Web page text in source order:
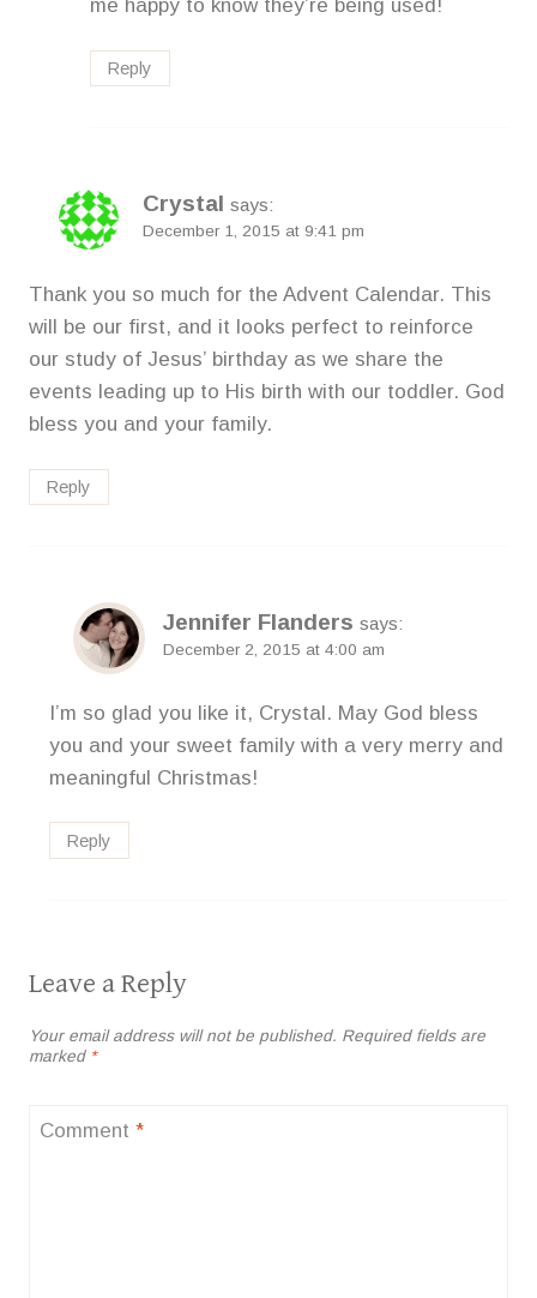
me happy to know they’re being used!
Reply
Crystal says:
December 1, 2015 at 9:41 pm
Thank you so much for the Advent Calendar. This
will be our first, and it looks perfect to reinforce
our study of Jesus’ birthday as we share the
events leading up to His birth with our toddler. God
bless you and your family.
Reply
Jennifer Flanders says:
December 2, 2015 at 4:00 am
I’m so glad you like it, Crystal. May God bless
you and your sweet family with a very merry and
meaningful Christmas!
Reply
Leave a Reply
Your email address will not be published. Required fields are
marked *
Comment *